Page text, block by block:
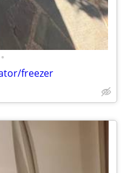
•
freezer